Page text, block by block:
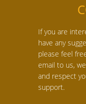
If you are
have any
please feel
email to us,
and respect
support.